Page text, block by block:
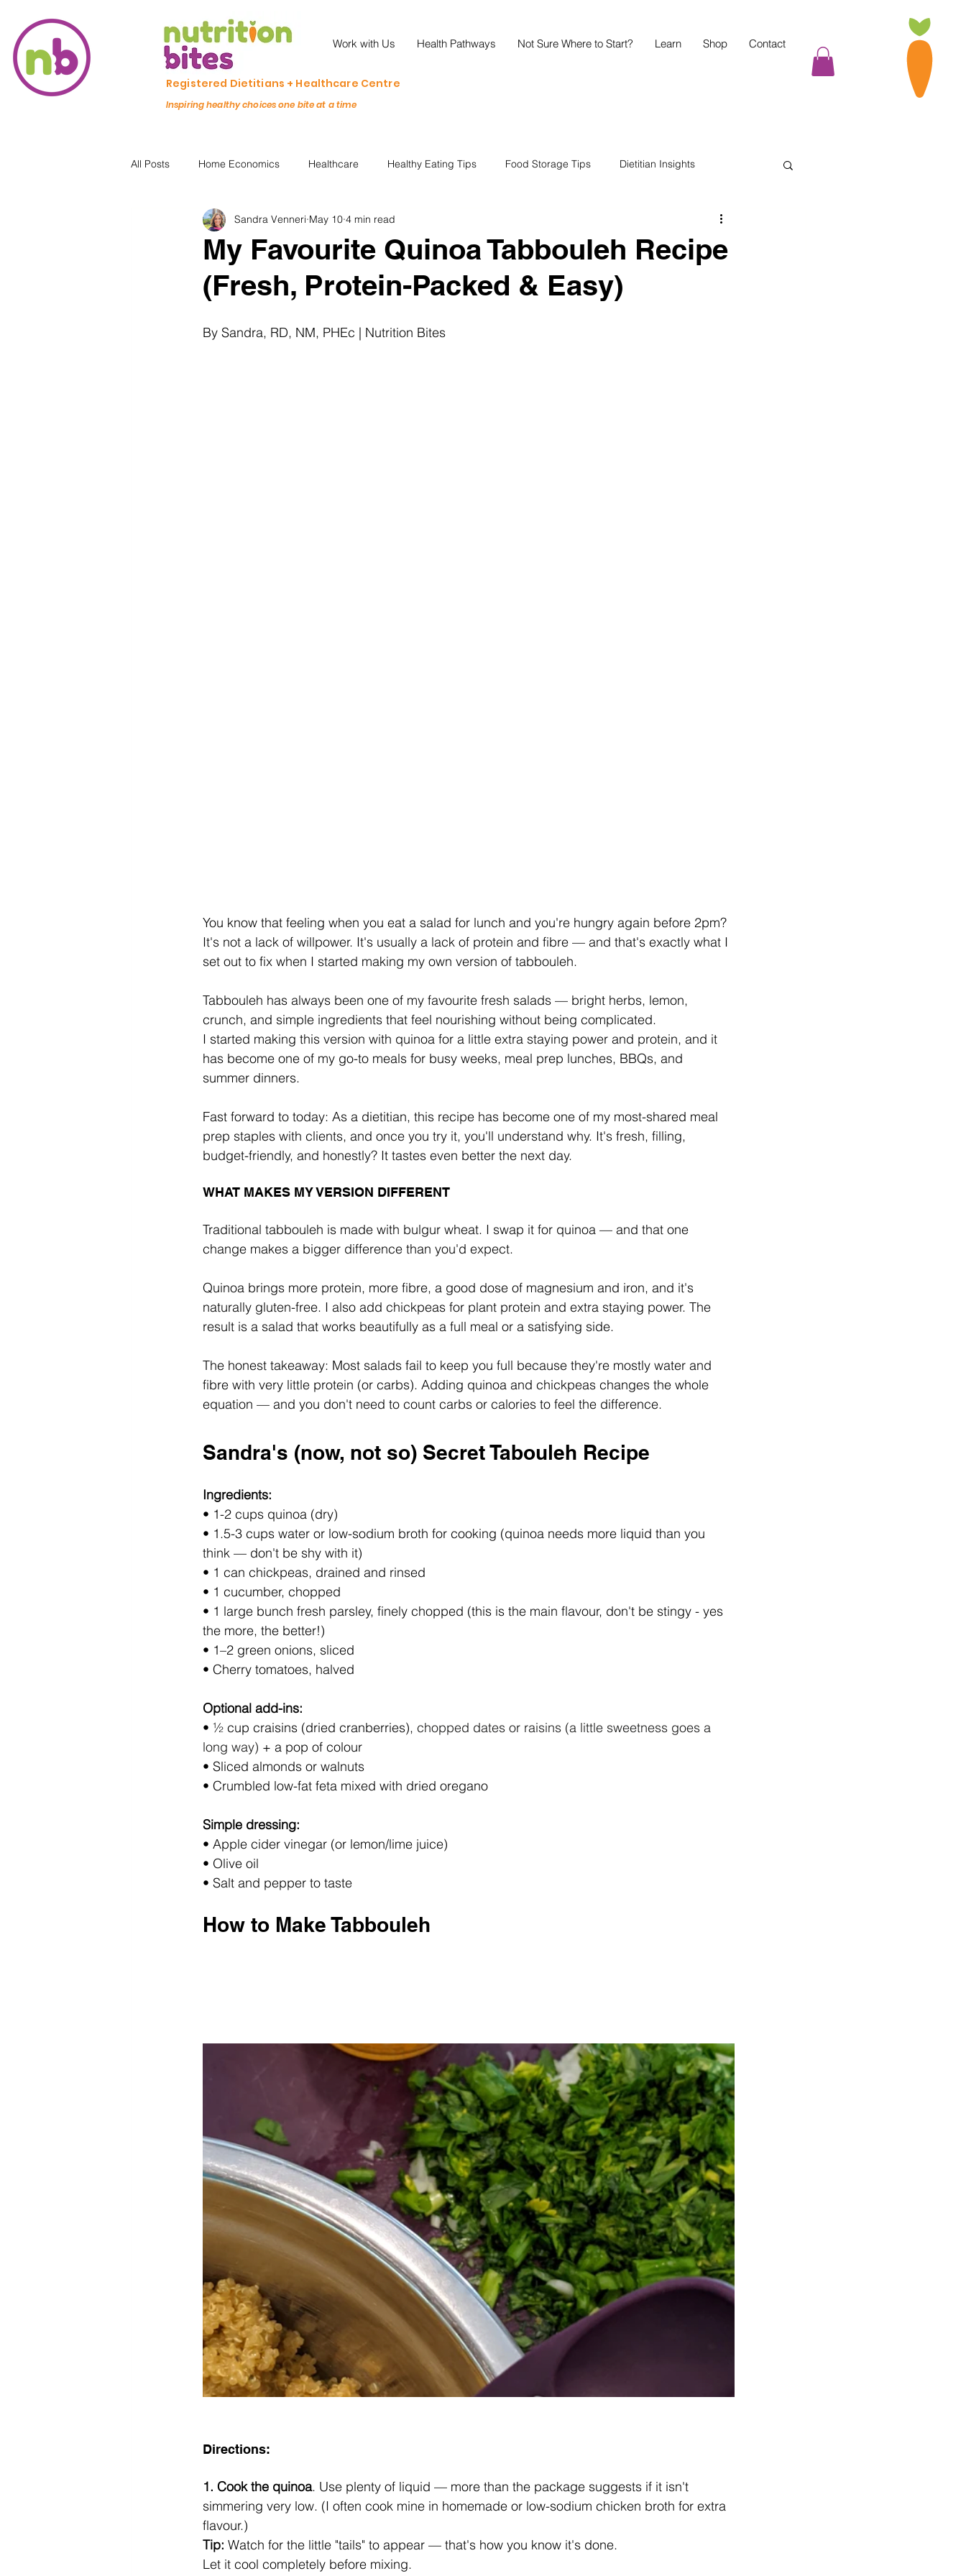
Work with Us Health Pathways Not Sure Where to Start? Learn Shop Contact
Registered Dietitians + Healthcare Centre
Inspiring healthy choices one bite at a time
All Posts Home Economics Healthcare Healthy Eating Tips Food Storage Tips Dietitian Insights
Freezing & Meal Prep Recipes Nutrition Science
Kid Friendly Registered Dietitian Healthy Living Special Events Plant-Based
Diabetes & Prediabetes
My Favourite Quinoa Tabbouleh Recipe
(Fresh, Protein-Packed & Easy)
Sandra Venneri May 10 4 min read
By Sandra, RD, NM, PHEc | Nutrition Bites
You know that feeling when you eat a salad for lunch and you're hungry again before 2pm?
It's not a lack of willpower. It's usually a lack of protein and fibre — and that's exactly what I
set out to fix when I started making my own version of tabbouleh.
Tabbouleh has always been one of my favourite fresh salads — bright herbs, lemon,
crunch, and simple ingredients that feel nourishing without being complicated.
I started making this version with quinoa for a little extra staying power and protein, and it
has become one of my go-to meals for busy weeks, meal prep lunches, BBQs, and
summer dinners.
Fast forward to today: As a dietitian, this recipe has become one of my most-shared meal
prep staples with clients, and once you try it, you'll understand why. It's fresh, filling,
budget-friendly, and honestly? It tastes even better the next day.
WHAT MAKES MY VERSION DIFFERENT
Traditional tabbouleh is made with bulgur wheat. I swap it for quinoa — and that one
change makes a bigger difference than you'd expect.
Quinoa brings more protein, more fibre, a good dose of magnesium and iron, and it's
naturally gluten-free. I also add chickpeas for plant protein and extra staying power. The
result is a salad that works beautifully as a full meal or a satisfying side.
The honest takeaway: Most salads fail to keep you full because they're mostly water and
fibre with very little protein (or carbs). Adding quinoa and chickpeas changes the whole
equation — and you don't need to count carbs or calories to feel the difference.
Sandra's (now, not so) Secret Tabouleh Recipe
Ingredients:
• 1-2 cups quinoa (dry)
• 1.5-3 cups water or low-sodium broth for cooking (quinoa needs more liquid than you
think — don't be shy with it)
• 1 can chickpeas, drained and rinsed
• 1 cucumber, chopped
• 1 large bunch fresh parsley, finely chopped (this is the main flavour, don't be stingy - yes
the more, the better!)
• 1–2 green onions, sliced
• Cherry tomatoes, halved
Optional add-ins:
• ½ cup craisins (dried cranberries), chopped dates or raisins (a little sweetness goes a
long way) + a pop of colour
• Sliced almonds or walnuts
• Crumbled low-fat feta mixed with dried oregano
Simple dressing:
• Apple cider vinegar (or lemon/lime juice)
• Olive oil
• Salt and pepper to taste
How to Make Tabbouleh
Directions:
1. Cook the quinoa. Use plenty of liquid — more than the package suggests if it isn't
simmering very low. (I often cook mine in homemade or low-sodium chicken broth for extra
flavour.)
Tip: Watch for the little "tails" to appear — that's how you know it's done.
Let it cool completely before mixing.